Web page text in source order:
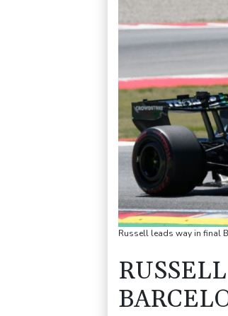
Russell leads way in final